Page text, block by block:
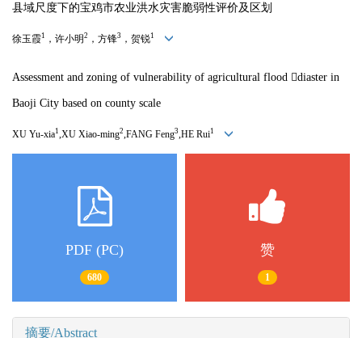
县域尺度下的宝鸡市农业洪水灾害脆弱性评价及区划
徐玉霞1 ，许小明2 ，方锋3 ，贺锐1
Assessment and zoning of vulnerability of agricultural flood diaster in
Baoji City based on county scale
XU Yu-xia1 ,XU Xiao-ming2 ,FANG Feng3 ,HE Rui1
PDF (PC)
680
赞
1
摘要/Abstract